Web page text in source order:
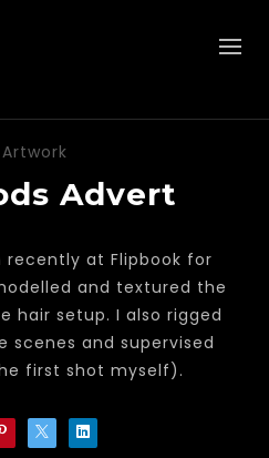
Artwork
Advert
recently at Flipbook for
and textured the
hair setup. I also rigged
scenes and supervised
first shot myself).